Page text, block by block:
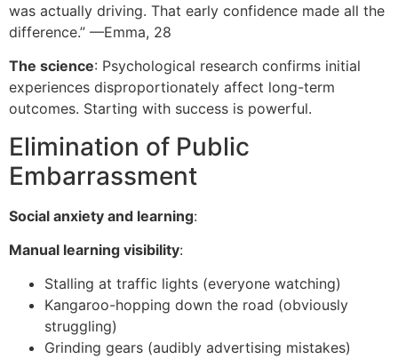
was actually driving. That early confidence made all the
difference.” —Emma, 28
The science: Psychological research confirms initial
experiences disproportionately affect long-term
outcomes. Starting with success is powerful.
Elimination of Public
Embarrassment
Social anxiety and learning:
Manual learning visibility:
Stalling at traffic lights (everyone watching)
Kangaroo-hopping down the road (obviously
struggling)
Grinding gears (audibly advertising mistakes)